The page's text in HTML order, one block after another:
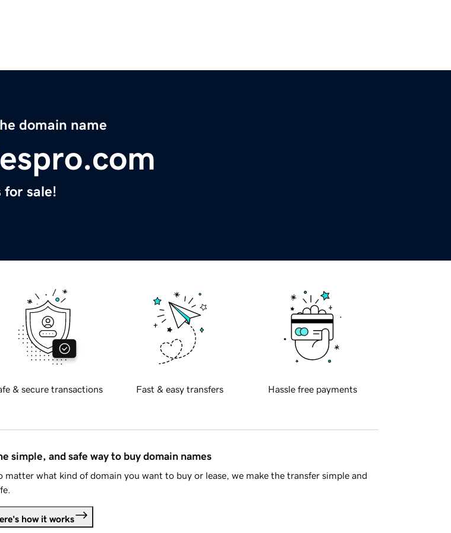
domain name
for sale!
& secure transactions Fast & easy transfers Hassle free payments
simple, and safe way to buy domain names
matter what kind of domain you want to buy or lease, we make the transfer simple and
how it works